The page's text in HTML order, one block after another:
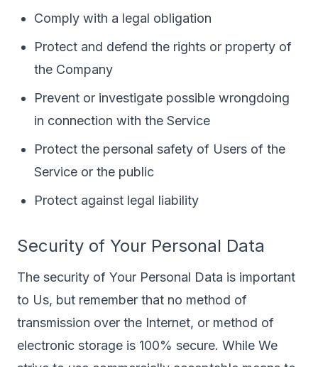
Comply with a legal obligation
Protect and defend the rights or property of
the Company
Prevent or investigate possible wrongdoing
in connection with the Service
Protect the personal safety of Users of the
Service or the public
Protect against legal liability
Security of Your Personal Data
The security of Your Personal Data is important
to Us, but remember that no method of
transmission over the Internet, or method of
electronic storage is 100% secure. While We